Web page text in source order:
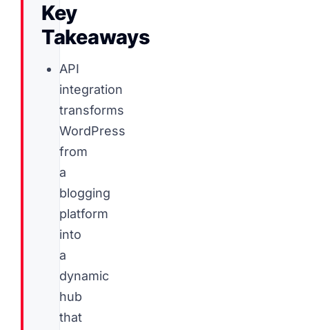
Key
Takeaways
API
integration
transforms
WordPress
from
a
blogging
platform
into
a
dynamic
hub
that